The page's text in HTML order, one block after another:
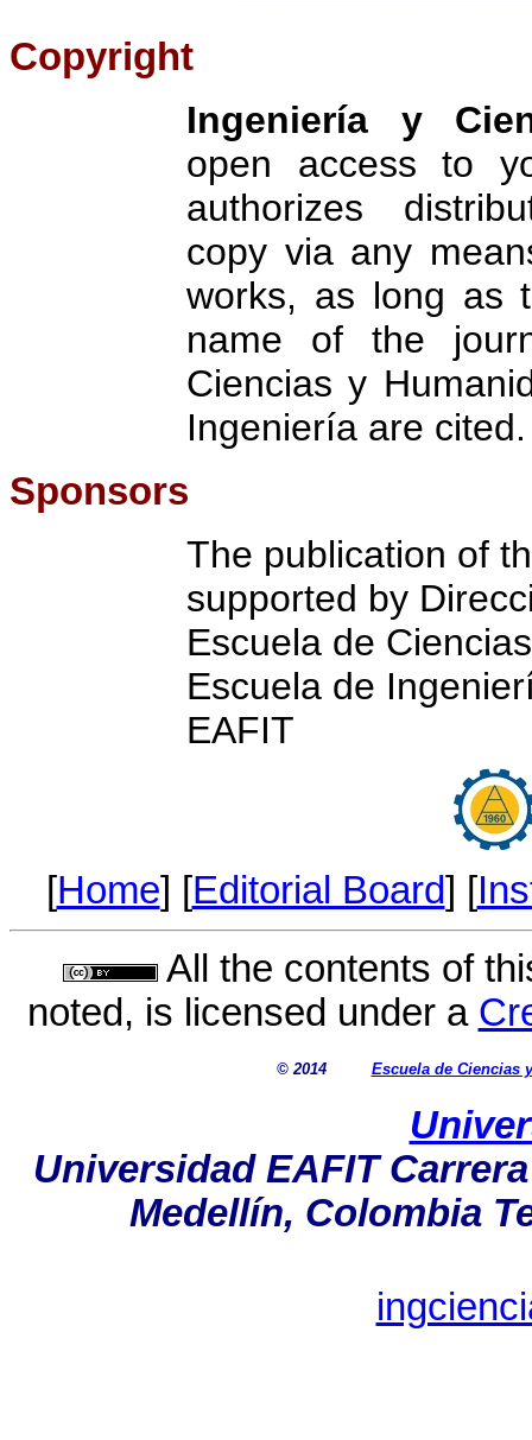
Copyright
Ingeniería y
open access to
authorizes
copy via any
works, as long as
name of the
Ciencias y
Ingeniería are cited.
Sponsors
The publication of
supported by
Escuela de
Escuela de
EAFIT
[Home] [Editorial Board] [
All the contents of
noted, is licensed under a
© 2014 Escuela de Ciencias
Universidad EAFIT
Medellín, Colombia